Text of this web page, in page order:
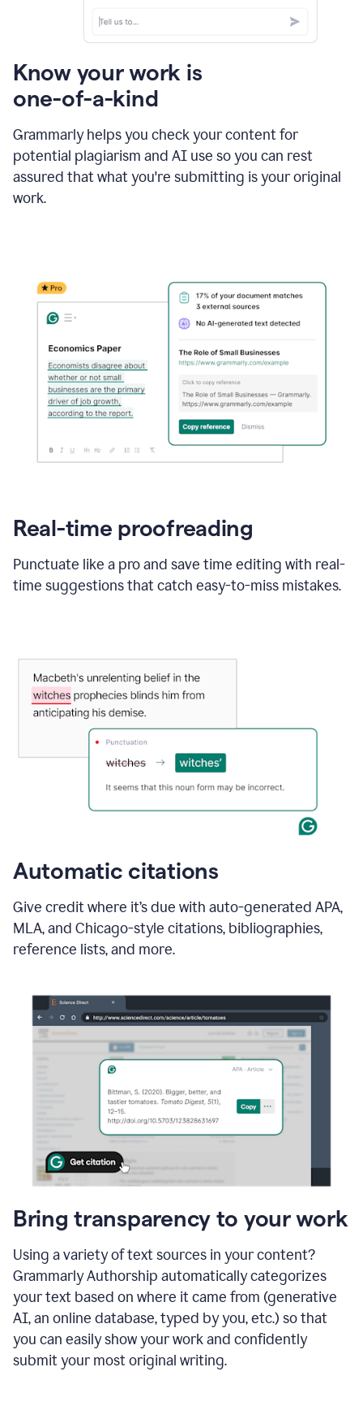
Know your work is
one-of-a-kind
Grammarly helps you check your content for
potential plagiarism and AI use so you can rest
assured that what you're submitting is your original
work.
Real-time proofreading
Punctuate like a pro and save time editing with real-
time suggestions that catch easy-to-miss mistakes.
Automatic citations
Give credit where it’s due with auto-generated APA,
MLA, and Chicago-style citations, bibliographies,
reference lists, and more.
Bring transparency to your work
Using a variety of text sources in your content?
Grammarly Authorship automatically categorizes
your text based on where it came from (generative
AI, an online database, typed by you, etc.) so that
you can easily show your work and confidently
submit your most original writing.